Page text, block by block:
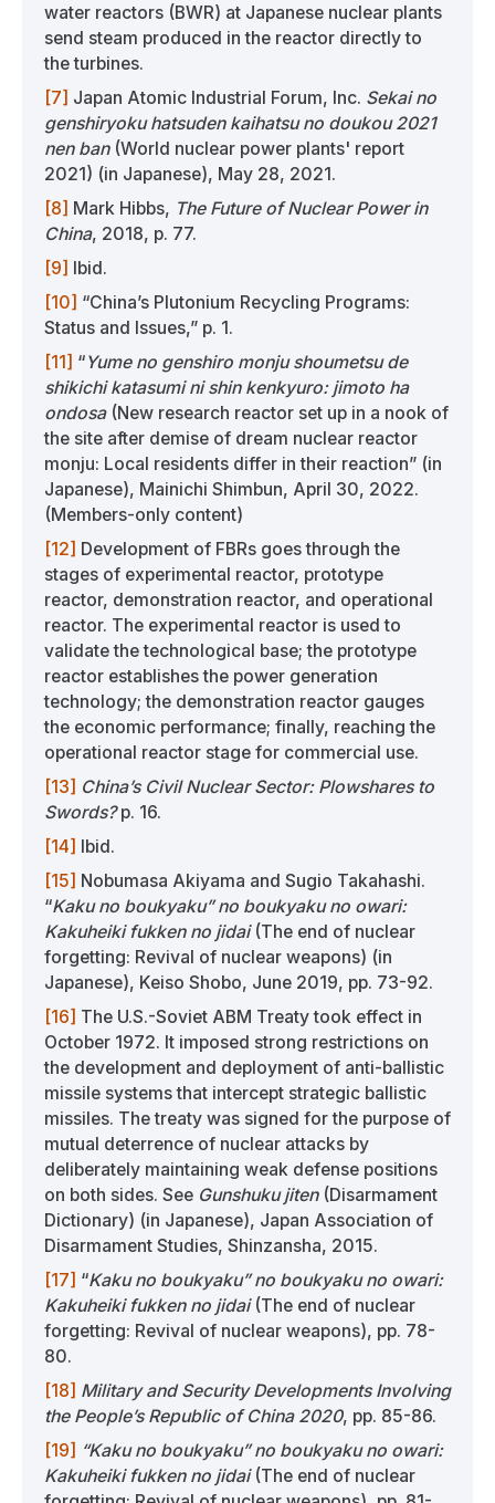
water reactors (BWR) at Japanese nuclear plants
send steam produced in the reactor directly to
the turbines.
[7] Japan Atomic Industrial Forum, Inc. Sekai no
genshiryoku hatsuden kaihatsu no doukou 2021
nen ban(World nuclear power plants' report
2021) (in Japanese), May 28, 2021.
[8] Mark Hibbs, The Future of Nuclear Power in
China, 2018, p. 77.
[9] Ibid.
[10] “China’s Plutonium Recycling Programs:
Status and Issues,” p. 1.
[11] “Yume no genshiro monju shoumetsu de
shikichi katasumi ni shin kenkyuro: jimoto ha
ondosa(New research reactor set up in a nook of
the site after demise of dream nuclear reactor
monju: Local residents differ in their reaction” (in
Japanese), Mainichi Shimbun, April 30, 2022.
(Members-only content)
[12] Development of FBRs goes through the
stages of experimental reactor, prototype
reactor, demonstration reactor, and operational
reactor. The experimental reactor is used to
validate the technological base; the prototype
reactor establishes the power generation
technology; the demonstration reactor gauges
the economic performance; finally, reaching the
operational reactor stage for commercial use.
[13] China’s Civil Nuclear Sector: Plowshares to
Swords?p. 16.
[14] Ibid.
[15] Nobumasa Akiyama and Sugio Takahashi.
“Kaku no boukyaku” no boukyaku no owari:
Kakuheiki fukken no jidai(The end of nuclear
forgetting: Revival of nuclear weapons) (in
Japanese), Keiso Shobo, June 2019, pp. 73-92.
[16] The U.S.-Soviet ABM Treaty took effect in
October 1972. It imposed strong restrictions on
the development and deployment of anti-ballistic
missile systems that intercept strategic ballistic
missiles. The treaty was signed for the purpose of
mutual deterrence of nuclear attacks by
deliberately maintaining weak defense positions
on both sides. See Gunshuku jiten(Disarmament
Dictionary) (in Japanese), Japan Association of
Disarmament Studies, Shinzansha, 2015.
[17] “Kaku no boukyaku” no boukyaku no owari:
Kakuheiki fukken no jidai(The end of nuclear
forgetting: Revival of nuclear weapons), pp. 78-
80.
[18] Military and Security Developments Involving
the People’s Republic of China 2020, pp. 85-86.
[19] “Kaku no boukyaku” no boukyaku no owari:
Kakuheiki fukken no jidai(The end of nuclear